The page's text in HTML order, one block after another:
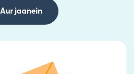
Aur jaanein